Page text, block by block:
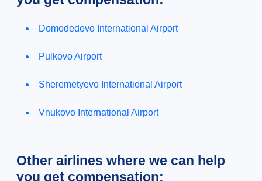
Domodedovo International Airport
Pulkovo Airport
Sheremetyevo International Airport
Vnukovo International Airport
Other airlines where we can help
you get compensation: